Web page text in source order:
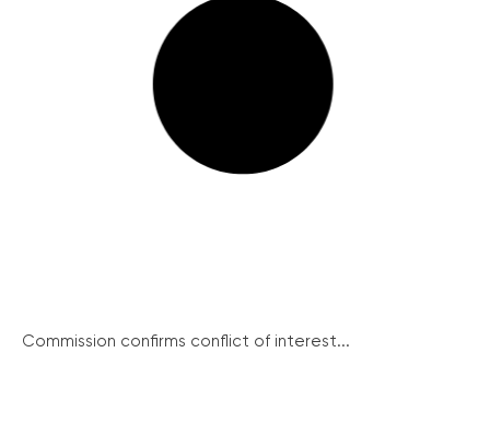
Commission confirms conflict of interest...